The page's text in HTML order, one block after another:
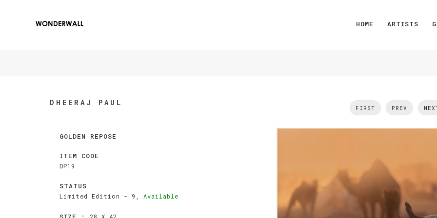
HOME ARTISTS
DHEERAJ PAUL
GOLDEN REPOSE
ITEM CODE
DP19
STATUS
Limited Edition - 9, Available
FIRST PREV